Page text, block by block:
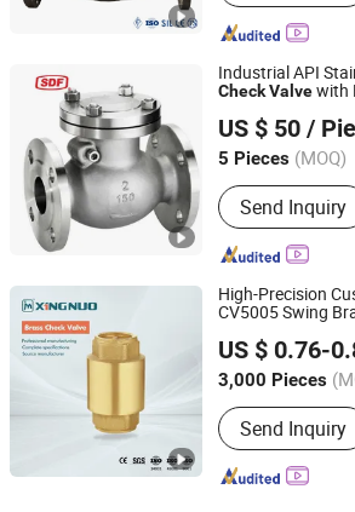
Industrial API
CheckValvewith
US $ 50 /
5 Pieces (MOQ)
Application :
Industrial Usage
Send Inquiry
Shanghai Power Plant Valve Factory
Shanghai, China Since
High-Precision
CV5005 Swing
US $ 0.76-
3,000 Pieces
Main Products:
Brass Manifolds,
Valves, Ball
Fitting, Brass
Send Inquiry
TAIZHOU XINGNUO TECHNOLOGY CO.,
Since